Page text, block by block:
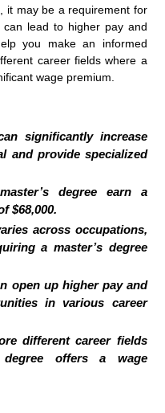
it may be a requirement for
lead to higher pay and
you make an informed
career fields where a
wage premium.
significantly increase
and provide specialized
degree earn a
$68,000.
across occupations,
a master’s degree
open up higher pay and
in various career
different career fields
offers a wage